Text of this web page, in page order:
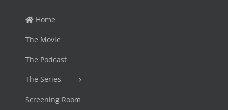
Home
The Movie
The Podcast
The Series
Screening Room